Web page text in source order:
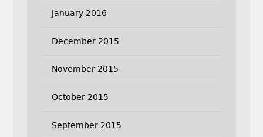
January 2016
December 2015
November 2015
October 2015
September 2015